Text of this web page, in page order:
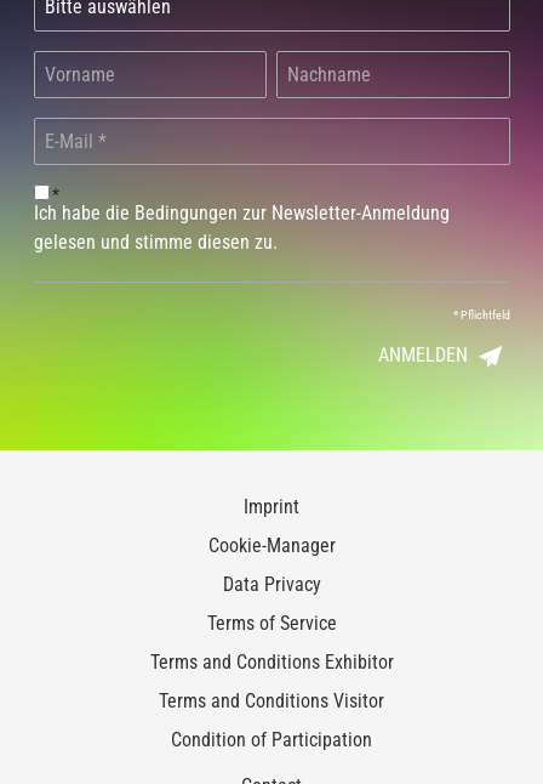
*
Ich habe die Bedingungen zur Newsletter-Anmeldung
gelesen und stimme diesen zu.
*Pflichtfeld
ANMELDEN
Imprint
Cookie-Manager
Data Privacy
Terms of Service
Terms and Conditions Exhibitor
Terms and Conditions Visitor
Condition of Participation